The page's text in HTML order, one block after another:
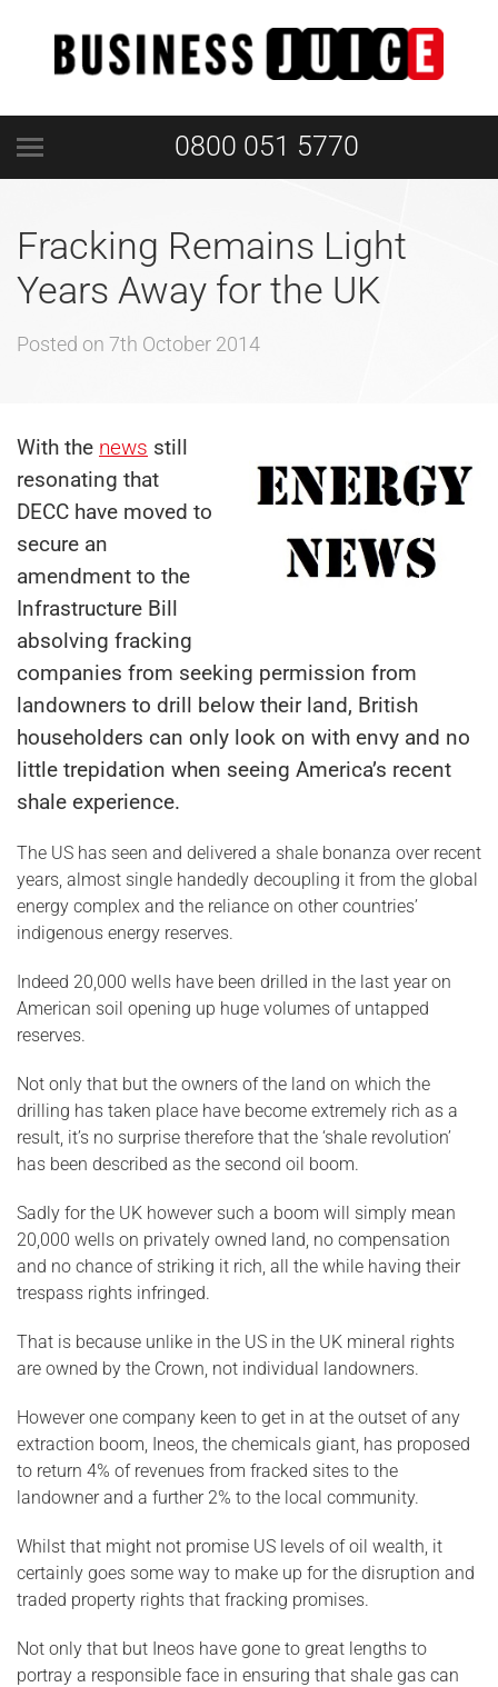
0800 051 5770
Fracking Remains Light
Years Away for the UK
Posted on 7th October 2014
With the news still
resonating that
DECC have moved to
secure an
amendment to the
Infrastructure Bill
absolving fracking
companies from seeking permission from
landowners to drill below their land, British
householders can only look on with envy and no
little trepidation when seeing America’s recent
shale experience.
The US has seen and delivered a shale bonanza over recent
years, almost single handedly decoupling it from the global
energy complex and the reliance on other countries’
indigenous energy reserves.
Indeed 20,000 wells have been drilled in the last year on
American soil opening up huge volumes of untapped
reserves.
Not only that but the owners of the land on which the
drilling has taken place have become extremely rich as a
result, it’s no surprise therefore that the ‘shale revolution’
has been described as the second oil boom.
Sadly for the UK however such a boom will simply mean
20,000 wells on privately owned land, no compensation
and no chance of striking it rich, all the while having their
trespass rights infringed.
That is because unlike in the US in the UK mineral rights
are owned by the Crown, not individual landowners.
However one company keen to get in at the outset of any
extraction boom, Ineos, the chemicals giant, has proposed
to return 4% of revenues from fracked sites to the
landowner and a further 2% to the local community.
Whilst that might not promise US levels of oil wealth, it
certainly goes some way to make up for the disruption and
traded property rights that fracking promises.
Not only that but Ineos have gone to great lengths to
portray a responsible face in ensuring that shale gas can